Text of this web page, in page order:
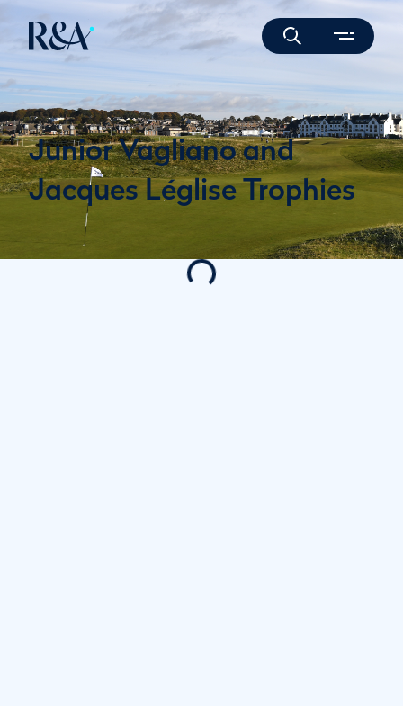
Junior Vagliano and
Jacques Léglise Trophies